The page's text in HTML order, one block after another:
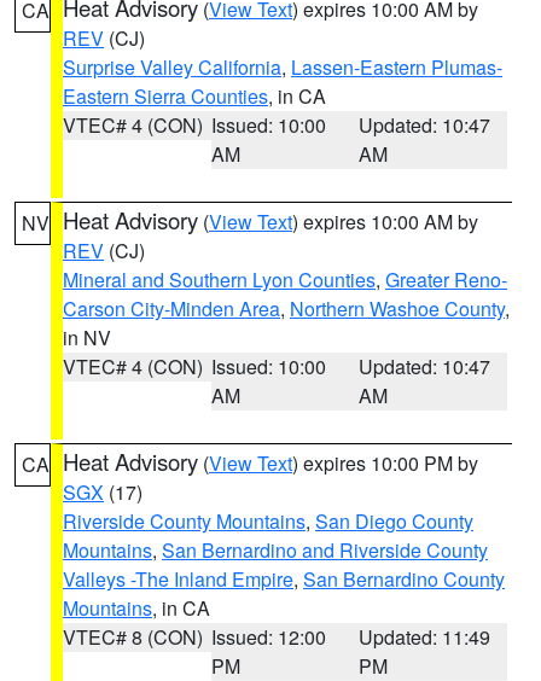
CA Heat Advisory (View Text) expires 10:00 AM by
REV (CJ)
Surprise Valley California, Lassen-Eastern Plumas-
Eastern Sierra Counties, in CA
VTEC# 4 (CON) Issued: 10:00
AM
Updated: 10:47
AM
NV Heat Advisory (View Text) expires 10:00 AM by
REV (CJ)
Mineral and Southern Lyon Counties, Greater Reno-
Carson City-Minden Area, Northern Washoe County,
in NV
VTEC# 4 (CON) Issued: 10:00
AM
Updated: 10:47
AM
CA Heat Advisory (View Text) expires 10:00 PM by
SGX (17)
Riverside County Mountains, San Diego County
Mountains, San Bernardino and Riverside County
Valleys -The Inland Empire, San Bernardino County
Mountains, in CA
VTEC# 8 (CON) Issued: 12:00
PM
Updated: 11:49
PM